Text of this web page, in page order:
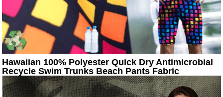
Hawaiian 100% Polyester Quick Dry Antimicrobial
Recycle Swim Trunks Beach Pants Fabric